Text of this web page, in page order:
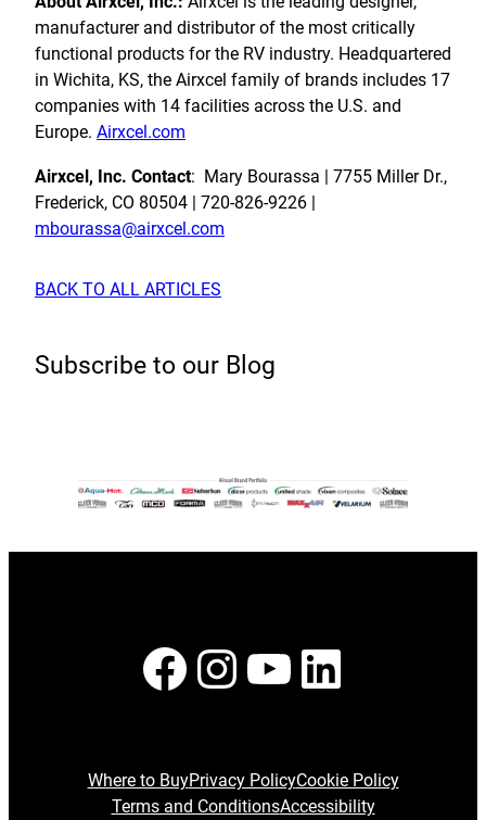
manufacturerand distributor of the most critically
functional products for the RV industry. Headquartered
in Wichita, KS, the Airxcel family of brands includes 17
companies with 14 facilities across the U.S. and
Europe. Airxcel.com
Airxcel, Inc. Contact: Mary Bourassa | 7755 Miller Dr.,
Frederick, CO 80504 | 720-826-9226 |
mbourassa@airxcel.com
BACK TO ALL ARTICLES
Subscribe to our Blog
Facebook
Instagram
YouTube
Where to BuyPrivacy PolicyCookie Policy
Terms and ConditionsAccessibility